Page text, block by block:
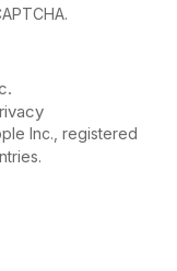
Inc., registered